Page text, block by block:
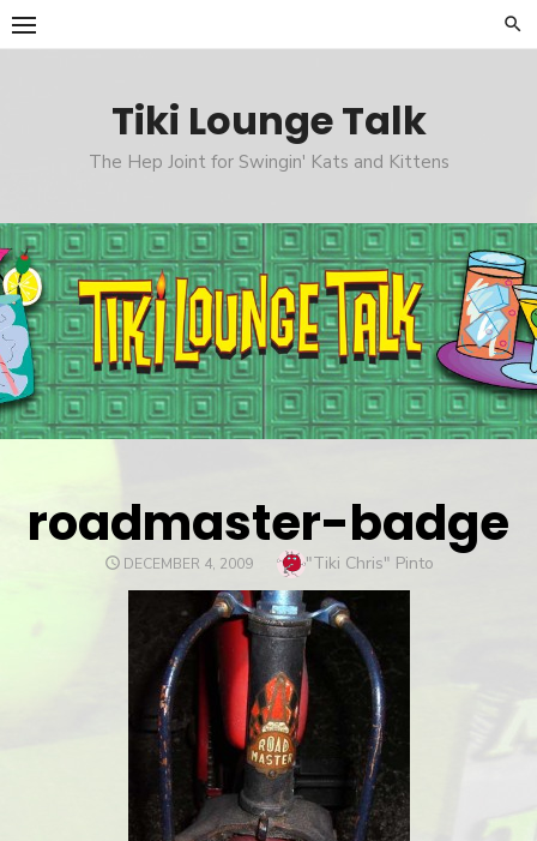
Skip
to
Tiki Lounge Talk
The Hep Joint for Swingin' Kats and Kittens
roadmaster-badge
POSTED
DECEMBER 4, 2009 Author
"Tiki Chris" Pinto